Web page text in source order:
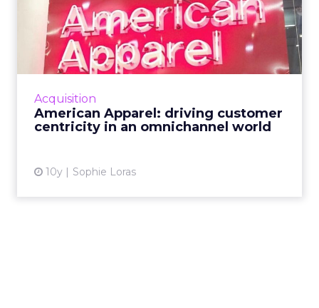
Acquisition
American Apparel: driving customer
centricity in an omnichannel world
10y Sophie Loras
American Apparel: driving
customer centricity in a...
American Apparel's chief digital officer
discussed the future of retail, the importance
View article